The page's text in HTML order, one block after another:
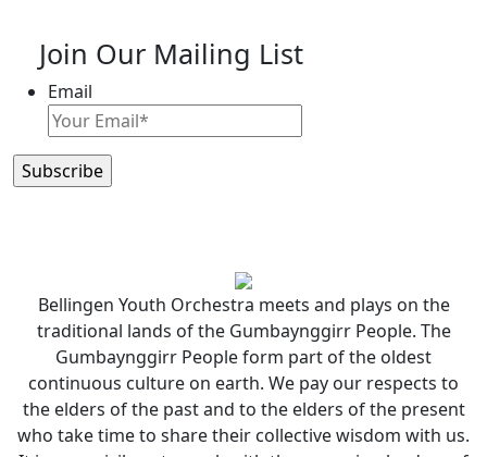
Join Our Mailing List
Email
Bellingen Youth Orchestra meets and plays on the
traditional lands of the Gumbaynggirr People. The
Gumbaynggirr People form part of the oldest
continuous culture on earth. We pay our respects to
the elders of the past and to the elders of the present
who take time to share their collective wisdom with us.